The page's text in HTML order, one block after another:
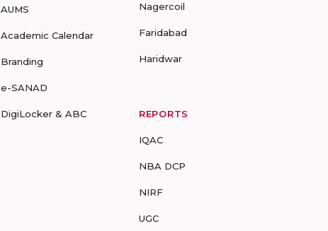
AUMS
Academic Calendar
Branding
e-SANAD
DigiLocker & ABC
Nagercoil
Faridabad
Haridwar
REPORTS
IQAC
NBA DCP
NIRF
UGC